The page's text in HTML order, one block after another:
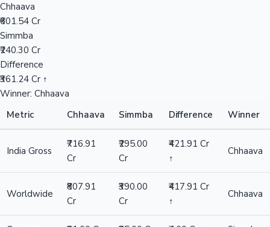
Chhaava
₹601.54 Cr
Simmba
₹240.30 Cr
Difference
₹361.24 Cr ↑
Winner: Chhaava
Metric
Chhaava Simmba Difference Winner
India Gross
₹716.91
Cr
₹295.00
Cr
₹421.91 Cr
↑
Chhaava
Worldwide
₹807.91
Cr
₹390.00
Cr
₹417.91 Cr
↑
Chhaava